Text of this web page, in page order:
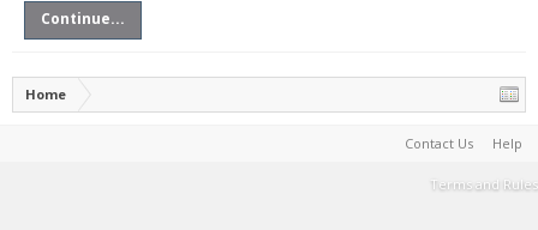
Continue...
Home
Contact Us Help
Terms and Rules